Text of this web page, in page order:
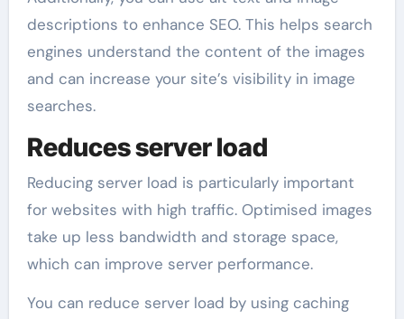
descriptions to enhance SEO. This helps search
engines understand the content of the images
and can increase your site’s visibility in image
searches.
Reduces server load
Reducing server load is particularly important
for websites with high traffic. Optimised images
take up less bandwidth and storage space,
which can improve server performance.
You can reduce server load by using caching